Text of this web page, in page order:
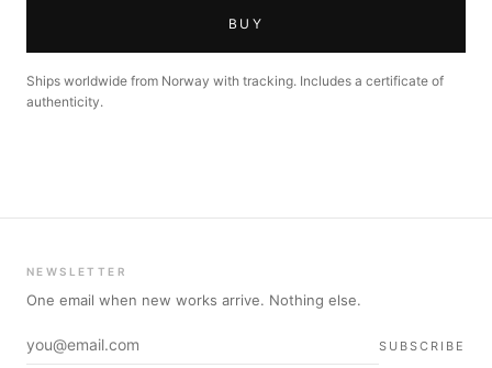
BUY
Ships worldwide from Norway with tracking. Includes a certificate of
authenticity.
NEWSLETTER
One email when new works arrive. Nothing else.
SUBSCRIBE